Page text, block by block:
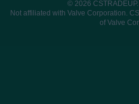
© 2026
Not affiliated with Valve Corporation.
of Valve